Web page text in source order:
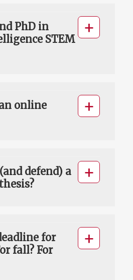
PhD in
STEM
online
defend) a
for
fall? For